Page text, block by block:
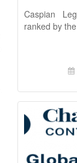
Caspian
ranked by